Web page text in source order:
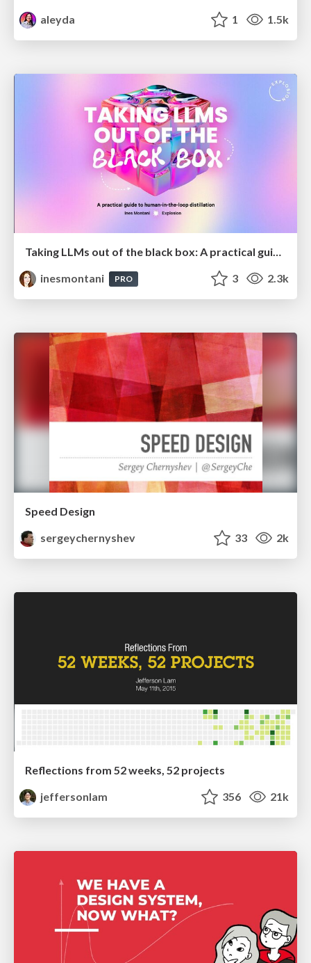
aleyda
1 1.5k
Taking LLMs out of the black box: A practical guide to human-in-the-loop distillation
inesmontani
PRO 3 2.3k
Speed Design
sergeychernyshev
33 2k
Reflections from 52 weeks, 52 projects
jeffersonlam
356 21k